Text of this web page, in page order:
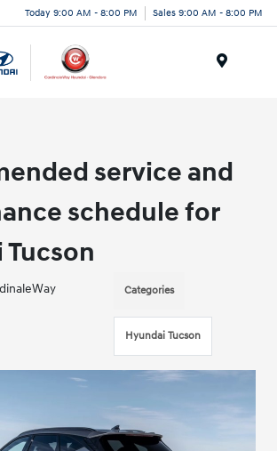
Today 9:00 AM - 8:00 PM Sales 9:00 AM - 8:00 PM
service and
schedule for
Categories
Hyundai Tucson